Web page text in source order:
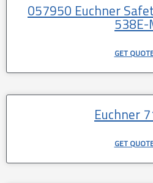
057950 Euchner
538E-
GET
Euchner
GET